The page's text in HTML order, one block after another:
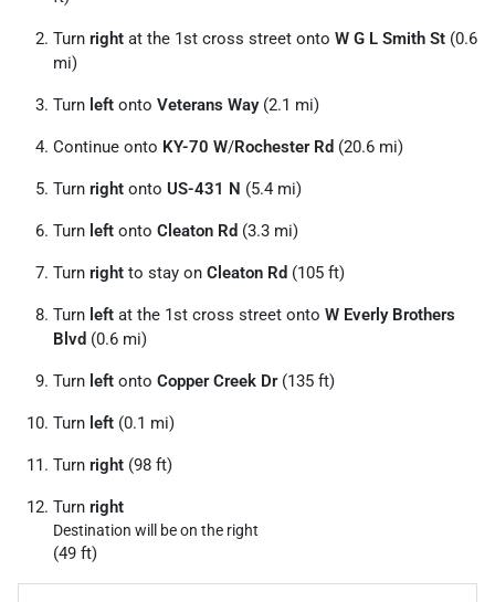
Turn right at the 1st cross street onto W G L Smith St (0.6
mi)
Turn left onto Veterans Way(2.1 mi)
Continue onto KY-70 W/Rochester Rd (20.6 mi)
Turn right onto US-431 N (5.4 mi)
Turn left onto Cleaton Rd (3.3 mi)
Turn right to stay on Cleaton Rd (105 ft)
Turn left at the 1st cross street onto W Everly Brothers
Blvd (0.6 mi)
Turn left onto Copper Creek Dr(135 ft)
Turn left (0.1 mi)
Turn right (98 ft)
Turn right
Destination will be on the right
(49 ft)